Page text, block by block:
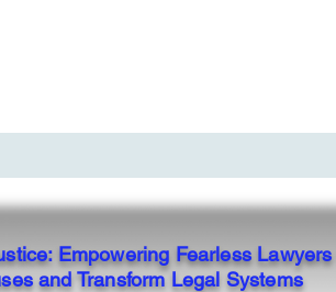
Empowering Fearless
and Transform Legal Systems